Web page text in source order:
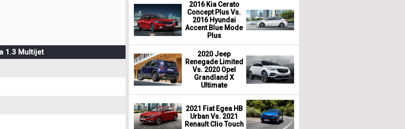
1.3 Multijet
2016 Kia Cerato
Concept Plus Vs.
2016 Hyundai
Accent Blue Mode
Plus
2020 Jeep
Renegade Limited
Vs. 2020 Opel
Grandland X
Ultimate
2021 Fiat Egea HB
Urban Vs. 2021
Renault Clio Touch